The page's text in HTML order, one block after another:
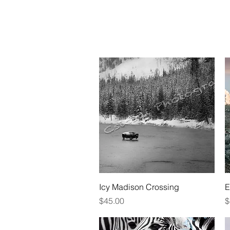
Quick View
Icy Madison Crossing
Price
$45.00